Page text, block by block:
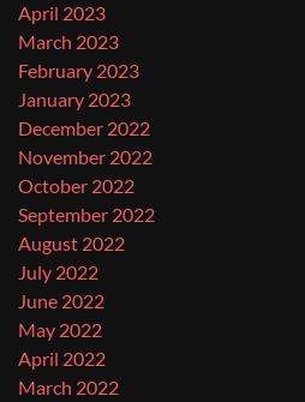
April 2023
March 2023
February 2023
January 2023
December 2022
November 2022
October 2022
September 2022
August 2022
July 2022
June 2022
May 2022
April 2022
March 2022